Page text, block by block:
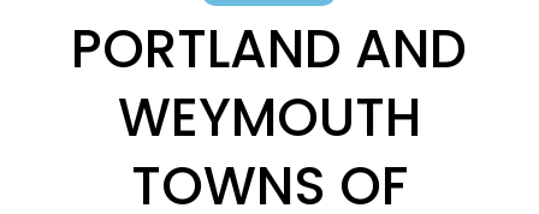
PORTLAND AND
WEYMOUTH
TOWNS OF